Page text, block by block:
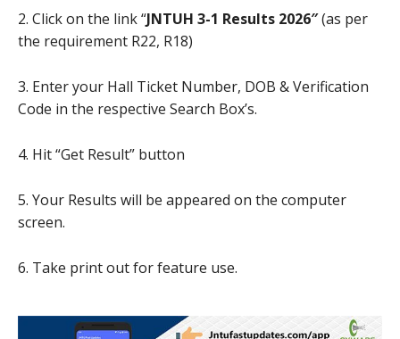
2. Click on the link “JNTUH 3-1 Results 2026″(as per
the requirement R22, R18)
3. Enter your Hall Ticket Number, DOB & Verification
Code in the respective Search Box’s.
4. Hit “Get Result” button
5. Your Results will be appeared on the computer
screen.
6. Take print out for feature use.